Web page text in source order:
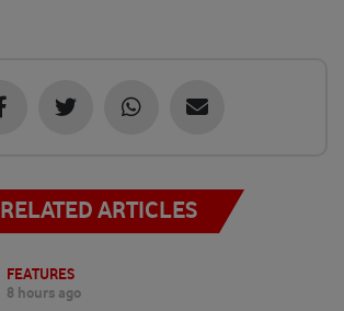
RELATED ARTICLES
FEATURES
8 hours ago